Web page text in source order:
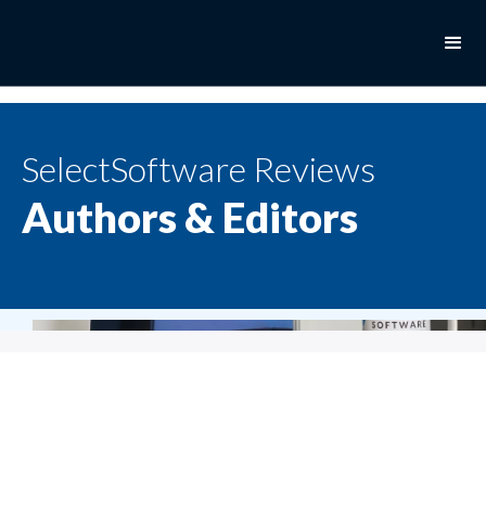
SelectSoftware Reviews
Authors & Editors